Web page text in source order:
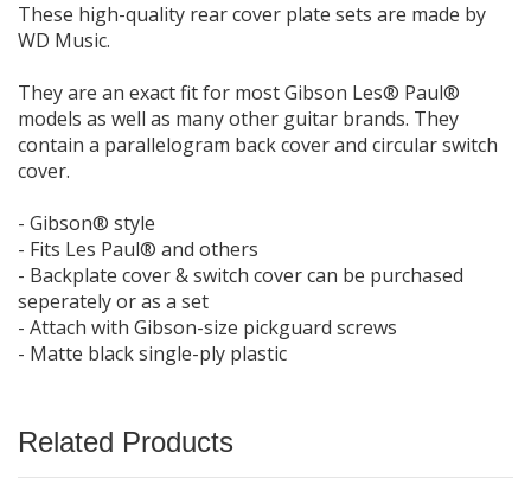
These high-quality rear cover plate sets are made by
WD Music.
They are an exact fit for most Gibson Les® Paul®
models as well as many other guitar brands. They
contain a parallelogram back cover and circular switch
cover.
- Gibson® style
- Fits Les Paul® and others
- Backplate cover & switch cover can be purchased
seperately or as a set
- Attach with Gibson-size pickguard screws
- Matte black single-ply plastic
Related Products